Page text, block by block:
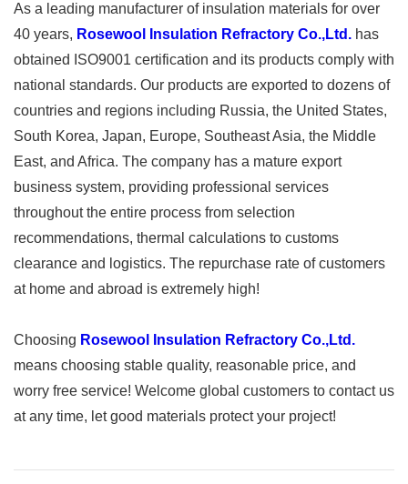
As a leading manufacturer of insulation materials for over
40 years, Rosewool Insulation Refractory Co.,Ltd. has
obtained ISO9001 certification and its products comply with
national standards. Our products are exported to dozens of
countries and regions including Russia, the United States,
South Korea, Japan, Europe, Southeast Asia, the Middle
East, and Africa. The company has a mature export
business system, providing professional services
throughout the entire process from selection
recommendations, thermal calculations to customs
clearance and logistics. The repurchase rate of customers
at home and abroad is extremely high!
Choosing Rosewool Insulation Refractory Co.,Ltd.
means choosing stable quality, reasonable price, and
worry free service! Welcome global customers to contact us
at any time, let good materials protect your project!